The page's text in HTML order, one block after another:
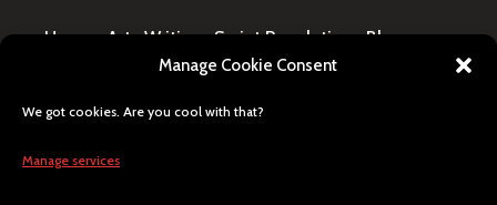
Manage Cookie Consent
We got cookies. Are you cool with that?
Manage services
Home·Art·Writing·Script Revolution·Blog·
Design Request·Shop·FAQ / Contact
in Winning, MB, Canada. Human generated, citizen